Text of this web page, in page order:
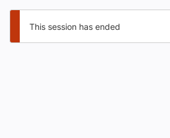
This session has ended